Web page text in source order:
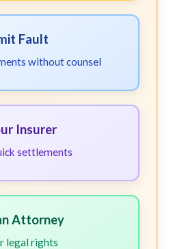
Fault
without counsel
Insurer
settlements
Attorney
legal rights